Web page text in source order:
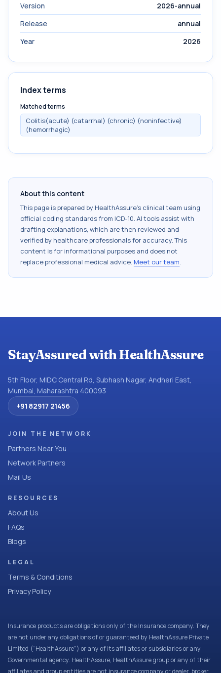
Version
2026-annual
Release
annual
Year
2026
Index terms
Matched terms
Colitis(acute) (catarrhal) (chronic) (noninfective)
(hemorrhagic)
About this content
This page is prepared by HealthAssure's clinical team using
official coding standards from ICD-10. AI tools assist with
drafting explanations, which are then reviewed and
verified by healthcare professionals for accuracy. This
content is for informational purposes and does not
replace professional medical advice. Meet our team.
StayAssured with HealthAssure
5th Floor, MIDC Central Rd, Subhash Nagar, Andheri East,
Mumbai, Maharashtra 400093
+91 82917 21456
JOIN THE NETWORK
Partners Near You
Network Partners
Mail Us
RESOURCES
About Us
FAQs
Blogs
LEGAL
Terms & Conditions
Privacy Policy
Insurance products are obligations only of the Insurance company. They
are not under any obligations of or guaranteed by HealthAssure Private
Limited (“HealthAssure”) or any of its affiliates or subsidiaries or any
Governmental agency. HealthAssure, HealthAssure group or any of their
affiliates and group entities are not insurance company or dealer, broker,